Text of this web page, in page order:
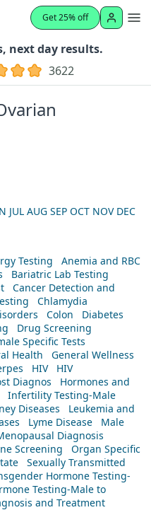
Get 25% off
next day results.
3622
JUL AUG SEP OCT NOV DEC
Testing
Anemia and RBC
Bariatric Lab Testing
Cancer Detection and
Chlamydia
Colon
Diabetes
Drug Screening
Specific Tests
Health
General Wellness
HIV
HIV
Diagnos
Hormones and
Infertility Testing-Male
Diseases
Leukemia and
Lyme Disease
Male
Diagnosis
Screening
Organ Specific
Sexually Transmitted
Hormone Testing-
Testing-Male to
and Treatment